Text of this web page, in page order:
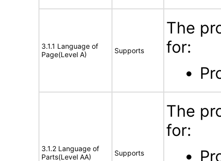
3.1.1 Language of
Page(Level A)
Supports
The
for:
3.1.2 Language of
Parts(Level AA)
Supports
The
for: